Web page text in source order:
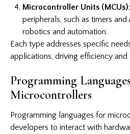
Microcontroller Units (MCUs)
peripherals, such as timers
robotics and automation.
Each type addresses specific
applications, driving efficiency and
Programming
Microcontrollers
Programming languages for
developers to interact with